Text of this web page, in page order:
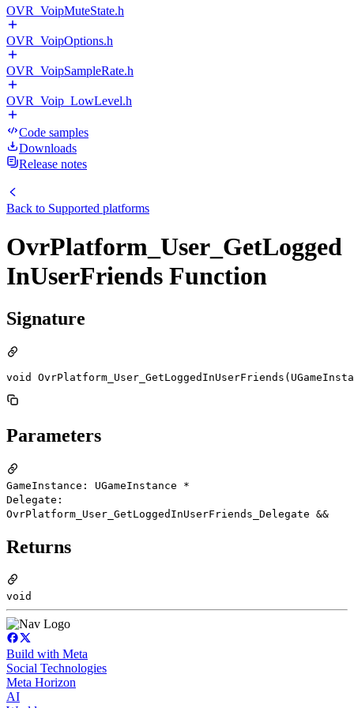
OVR_VoipMuteState.h
OVR_VoipOptions.h
OVR_VoipSampleRate.h
OVR_Voip_LowLevel.h
Code samples
Downloads
Release notes
Back to Supported platforms
OvrPlatform_User_GetLogged
InUserFriends Function
Signature
void
Parameters
GameInstance: UGameInstance *
Delegate:
OvrPlatform_User_GetLoggedInUserFriends_Delegate &&
Returns
void
Build with Meta
Social Technologies
Meta Horizon
AI